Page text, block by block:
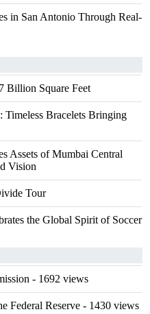
in San Antonio Through Real-
Billion Square Feet
Timeless Bracelets Bringing
Assets of Mumbai Central
Vision
Tour
the Global Spirit of Soccer
- 1692 views
Federal Reserve - 1430 views